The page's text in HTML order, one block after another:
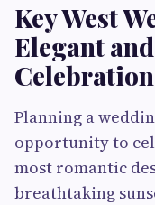
Key West
Elegant
Planning a
opportunity to
most romantic
breathtaking